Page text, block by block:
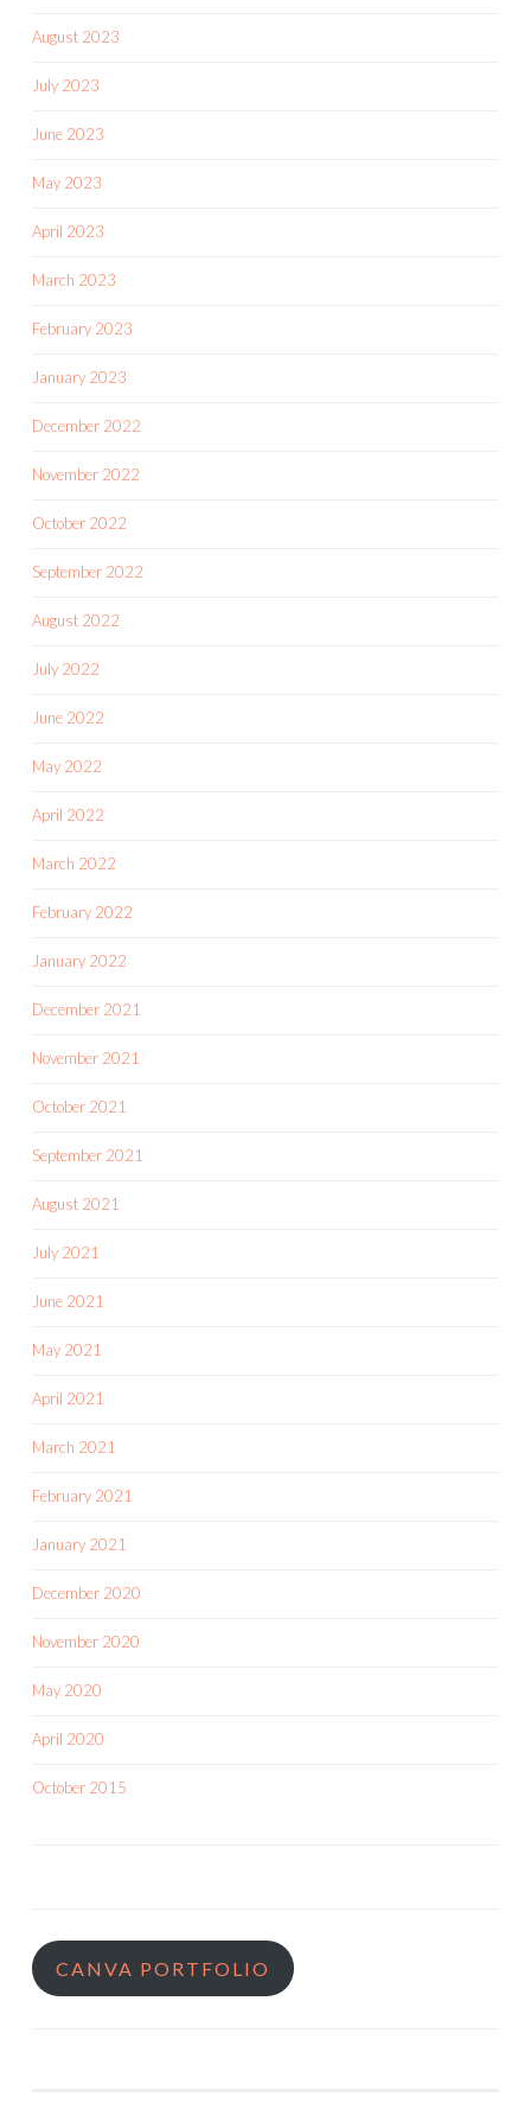
August 2023
July 2023
June 2023
May 2023
April 2023
March 2023
February 2023
January 2023
December 2022
November 2022
October 2022
September 2022
August 2022
July 2022
June 2022
May 2022
April 2022
March 2022
February 2022
January 2022
December 2021
November 2021
October 2021
September 2021
August 2021
July 2021
June 2021
May 2021
April 2021
March 2021
February 2021
January 2021
December 2020
November 2020
May 2020
April 2020
October 2015
CANVA PORTFOLIO